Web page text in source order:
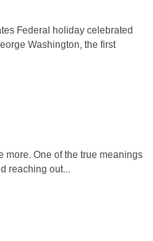
Federal holiday celebrated
Washington, the first
more. One of the true meanings
reaching out...